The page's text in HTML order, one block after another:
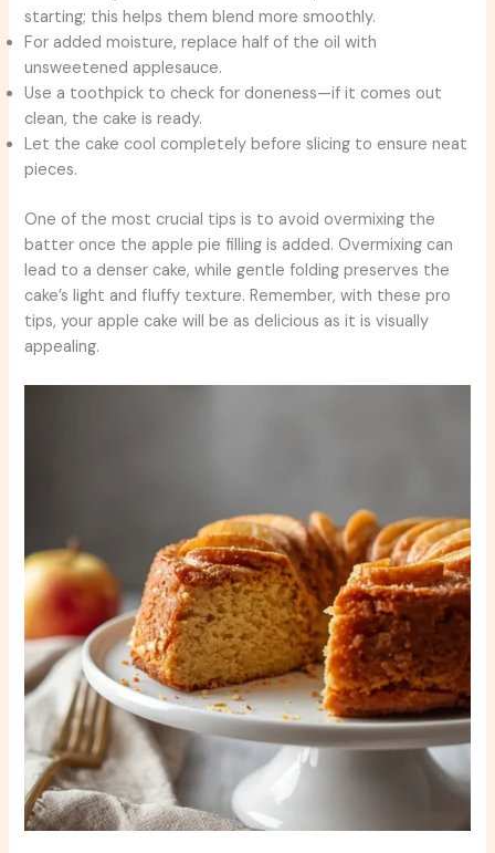
starting; this helps them blend more smoothly.
For added moisture, replace half of the oil with
unsweetened applesauce.
Use a toothpick to check for doneness—if it comes out
clean, the cake is ready.
Let the cake cool completely before slicing to ensure neat
pieces.
One of the most crucial tips is to avoid overmixing the
batter once the apple pie filling is added. Overmixing can
lead to a denser cake, while gentle folding preserves the
cake’s light and fluffy texture. Remember, with these pro
tips, your apple cake will be as delicious as it is visually
appealing.